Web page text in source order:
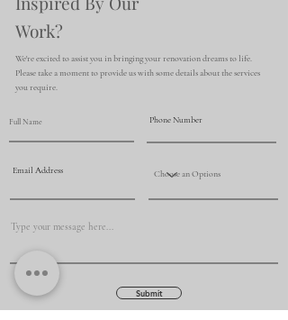
Work?
We're excited to assist you in bringing your renovation dreams to life.
Please take a moment to provide us with some details about the services
you require.
Submit